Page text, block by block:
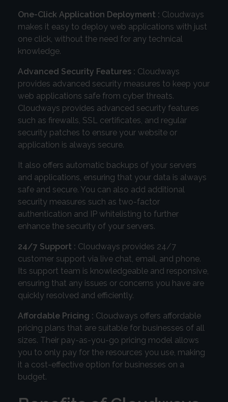
One-Click Application Deployment : Cloudways
makes it easy to deploy web applications with just
one click, without the need for any technical
knowledge.
Advanced Security Features : Cloudways
provides advanced security measures to keep your
web applications safe from cyber threats.
Cloudways provides advanced security features
such as firewalls, SSL certificates, and regular
security patches to ensure your website or
application is always secure.
It also offers automatic backups of your servers
and applications, ensuring that your data is always
safe and secure. You can also add additional
security measures such as two-factor
authentication and IP whitelisting to further
enhance the security of your servers.
24/7 Support : Cloudways provides 24/7
customer support via live chat, email, and phone.
Its support team is knowledgeable and responsive,
ensuring that any issues or concerns you have are
quickly resolved and efficiently.
Affordable Pricing : Cloudways offers affordable
pricing plans that are suitable for businesses of all
sizes. Their pay-as-you-go pricing model allows
you to only pay for the resources you use, making
it a cost-effective option for businesses on a
budget.